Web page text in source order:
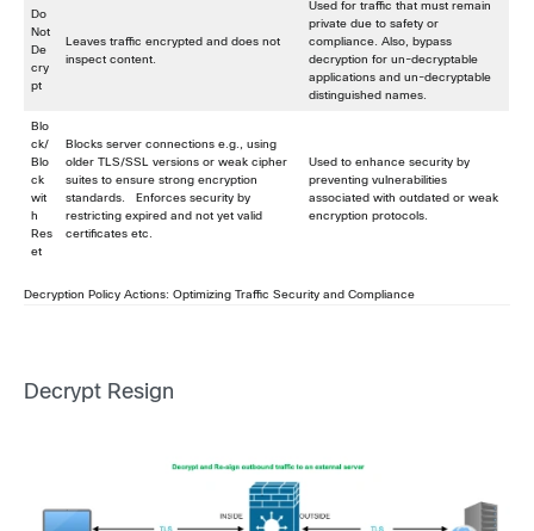
Do
Not
De
cry
pt
Leaves traffic encrypted and does not
inspect content.
Used for traffic that must remain
private due to safety or
compliance. Also, bypass
decryption for un-decryptable
applications and un-decryptable
distinguished names.
Blo
ck/
Blo
ck
wit
h
Res
et
Blocks server connections e.g., using
older TLS/SSL versions or weak cipher
suites to ensure strong encryption
standards. Enforces security by
restricting expired and not yet valid
certificates etc.
Used to enhance security by
preventing vulnerabilities
associated with outdated or weak
encryption protocols.
Decryption Policy Actions: Optimizing Traffic Security and Compliance
Decrypt Resign